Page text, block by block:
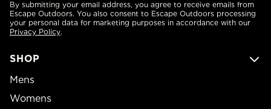
SHOP
Mens
Womens
By submitting your email address, you agree to receive emails from
Escape Outdoors. You also consent to Escape Outdoors processing
your personal data for marketing purposes in accordance with our
Privacy Policy.